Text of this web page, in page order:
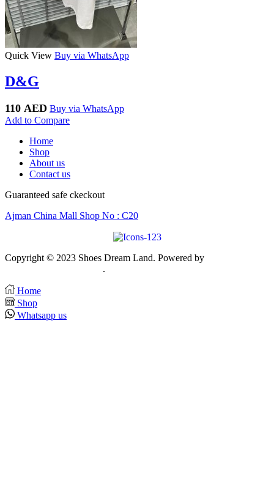
Quick View Buy via WhatsApp
D&G
110 AED Buy via WhatsApp
Add to Compare
Home
Shop
About us
Contact us
Guaranteed safe ckeckout
Ajman China Mall Shop No : C20
Copyright © 2023 Shoes Dream Land. Powered by
.
Home
Shop
Whatsapp us